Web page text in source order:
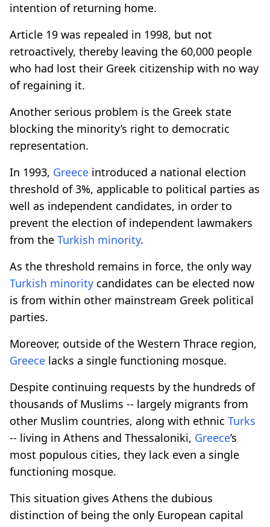
intention of returning home.
Article 19 was repealed in 1998, but not
retroactively, thereby leaving the 60,000 people
who had lost their Greek citizenship with no way
of regaining it.
Another serious problem is the Greek state
blocking the minority’s right to democratic
representation.
In 1993, Greece introduced a national election
threshold of 3%, applicable to political parties as
well as independent candidates, in order to
prevent the election of independent lawmakers
from the Turkish minority.
As the threshold remains in force, the only way
Turkish minority candidates can be elected now
is from within other mainstream Greek political
parties.
Moreover, outside of the Western Thrace region,
Greece lacks a single functioning mosque.
Despite continuing requests by the hundreds of
thousands of Muslims -- largely migrants from
other Muslim countries, along with ethnic Turks
-- living in Athens and Thessaloniki, Greece’s
most populous cities, they lack even a single
functioning mosque.
This situation gives Athens the dubious
distinction of being the only European capital